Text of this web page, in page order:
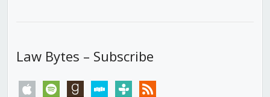
Law Bytes – Subscribe
apple spotify goodreadsstitchertunein rss